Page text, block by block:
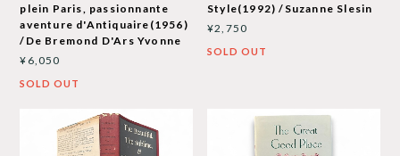
plein Paris, passionnante
aventure d'Antiquaire(1956)
/De Bremond D'Ars Yvonne
¥6,050
SOLD OUT
Style(1992) /Suzanne Slesin
¥2,750
SOLD OUT